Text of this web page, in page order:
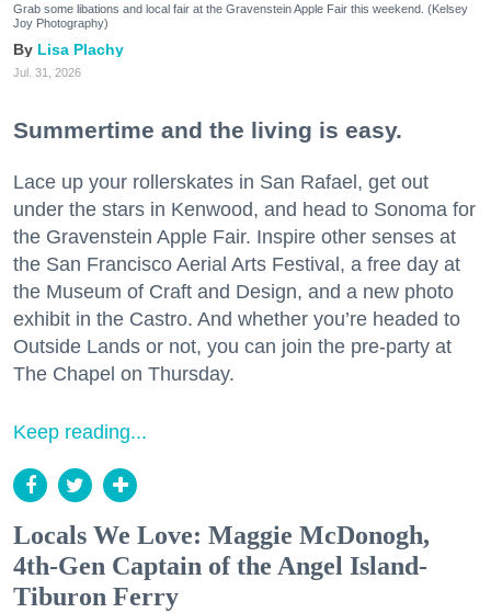
Grab some libations and local fair at the Gravenstein Apple Fair this weekend. (Kelsey
Joy Photography)
Lisa Plachy
Jul. 31, 2026
Summertime and the living is easy.
Lace up your rollerskates in San Rafael, get out
under the stars in Kenwood, and head to Sonoma for
the Gravenstein Apple Fair. Inspire other senses at
the San Francisco Aerial Arts Festival, a free day at
the Museum of Craft and Design, and a new photo
exhibit in the Castro. And whether you’re headed to
Outside Lands or not, you can join the pre-party at
The Chapel on Thursday.
Keep reading...
Locals We Love: Maggie McDonogh,
4th-Gen Captain of the Angel Island-
Tiburon Ferry